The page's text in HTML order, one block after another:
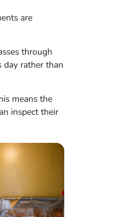
are
through
day rather than
means the
inspect their